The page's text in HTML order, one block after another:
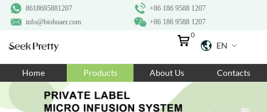
+86 186 9588 1207
8618695881207
+86 186 9588 1207
info@biohuaer.com
EN
0
Home Products About Us Contacts
Home
Products